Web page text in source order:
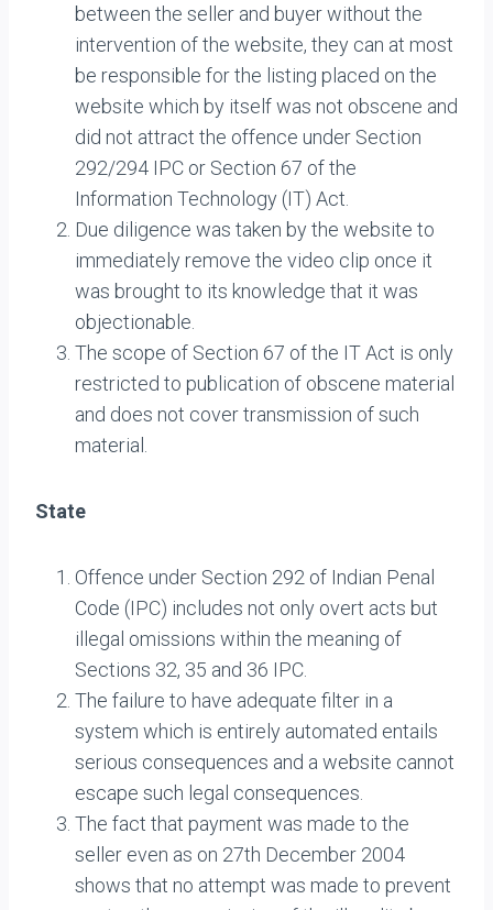
between the seller and buyer without the
intervention of the website, they can at most
be responsible for the listing placed on the
website which by itself was not obscene and
did not attract the offence under Section
292/294 IPC or Section 67 of the
Information Technology (IT) Act.
Due diligence was taken by the website to
immediately remove the video clip once it
was brought to its knowledge that it was
objectionable.
The scope of Section 67 of the IT Act is only
restricted to publication of obscene material
and does not cover transmission of such
material.
State
Offence under Section 292 of Indian Penal
Code (IPC) includes not only overt acts but
illegal omissions within the meaning of
Sections 32, 35 and 36 IPC.
The failure to have adequate filter in a
system which is entirely automated entails
serious consequences and a website cannot
escape such legal consequences.
The fact that payment was made to the
seller even as on 27th December 2004
shows that no attempt was made to prevent